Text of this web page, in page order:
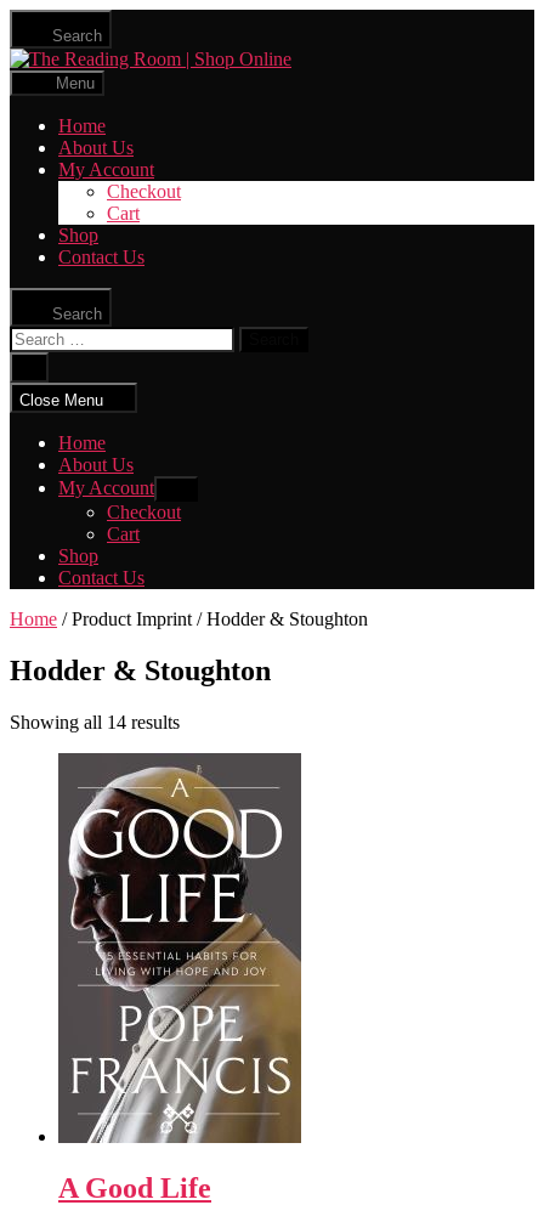
Skip
the
content
Search
The
Menu
Home
About Us
My Account
Checkout
Cart
Shop
Contact Us
Search
Search
for:
search
Close Menu
Home
About Us
My Account
sub
menu
Checkout
Cart
Shop
Contact Us
Home / Product Imprint / Hodder & Stoughton
Hodder & Stoughton
Showing all 14 results
A Good Life